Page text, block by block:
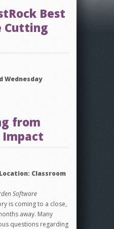
Best
Cutting
Wednesday
from
Impact
Classroom
Software
is coming to a close,
away. Many
questions regarding